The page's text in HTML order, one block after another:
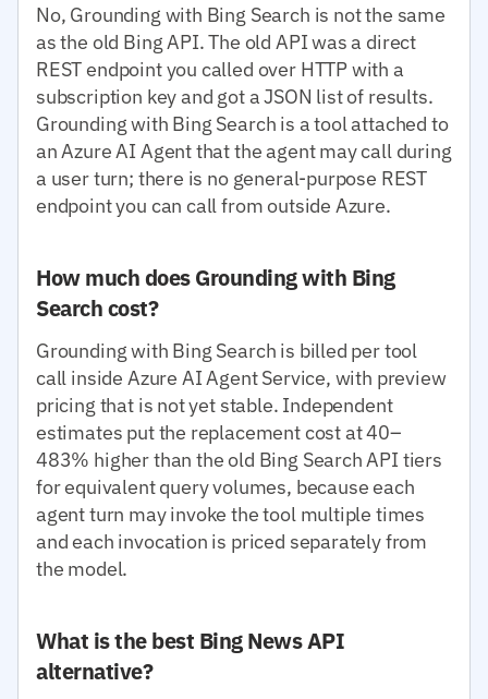
No, Grounding with Bing Search is not the same
as the old Bing API. The old API was a direct
REST endpoint you called over HTTP with a
subscription key and got a JSON list of results.
Grounding with Bing Search is a tool attached to
an Azure AI Agent that the agent may call during
a user turn; there is no general-purpose REST
endpoint you can call from outside Azure.
How much does Grounding with Bing
Search cost?
Grounding with Bing Search is billed per tool
call inside Azure AI Agent Service, with preview
pricing that is not yet stable. Independent
estimates put the replacement cost at 40–
483% higher than the old Bing Search API tiers
for equivalent query volumes, because each
agent turn may invoke the tool multiple times
and each invocation is priced separately from
the model.
What is the best Bing News API
alternative?